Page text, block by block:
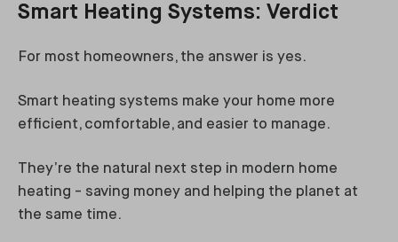
Smart Heating Systems: Verdict
For most homeowners, the answer is yes.
Smart heating systems make your home more
efficient, comfortable, and easier to manage.
They’re the natural next step in modern home
heating - saving money and helping the planet at
the same time.